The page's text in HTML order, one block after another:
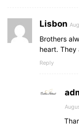
Lisbon
Brothers
heart. They
Reply